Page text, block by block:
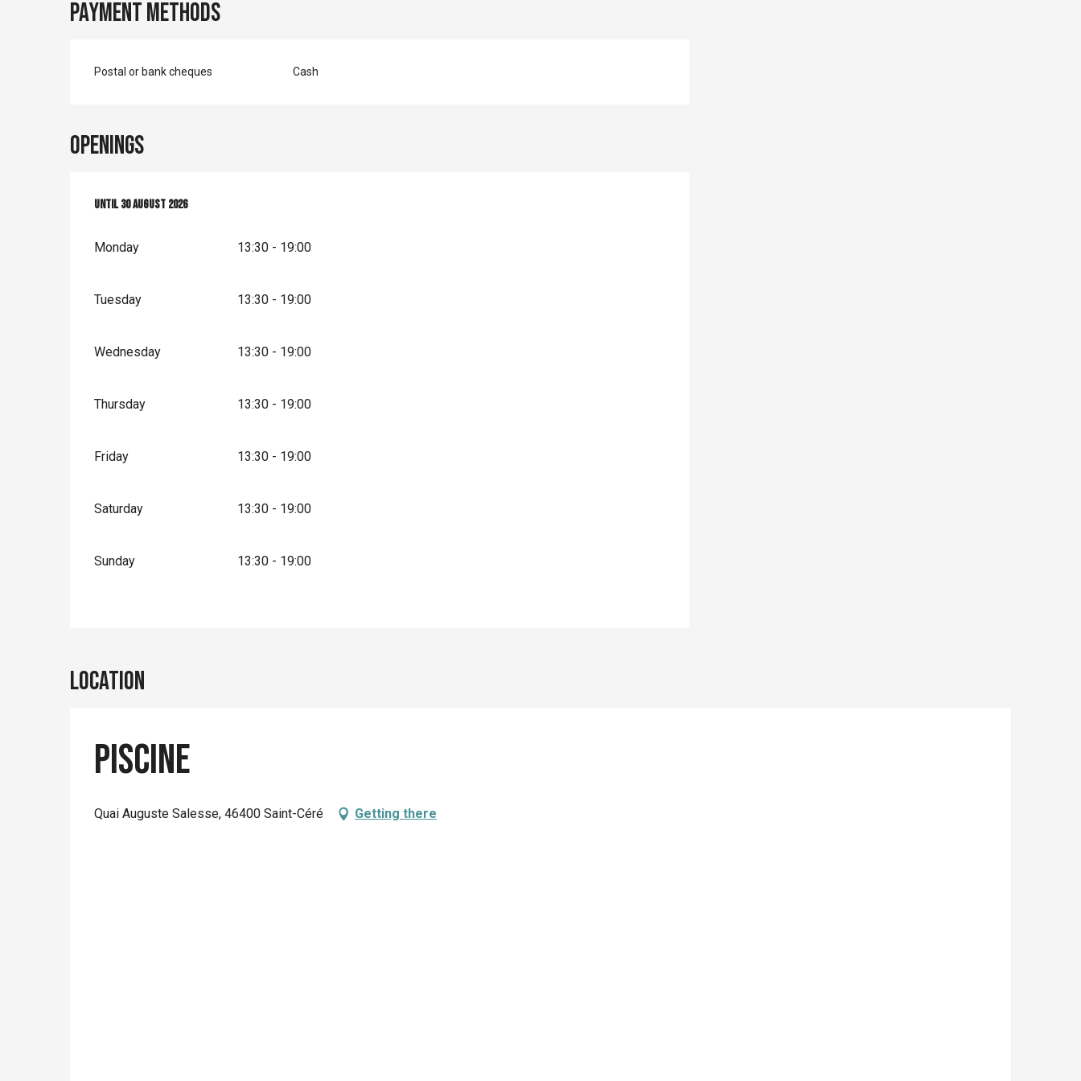
Payment methods
Postal or bank cheques Cash
Openings
From4 July 2026until
Until30 August 2026
Monday 13:30 - 19:00
Tuesday 13:30 - 19:00
Wednesday 13:30 - 19:00
Thursday 13:30 - 19:00
Friday 13:30 - 19:00
Saturday 13:30 - 19:00
Sunday 13:30 - 19:00
Location
Piscine
Quai Auguste Salesse, 46400 Saint-Céré Getting there